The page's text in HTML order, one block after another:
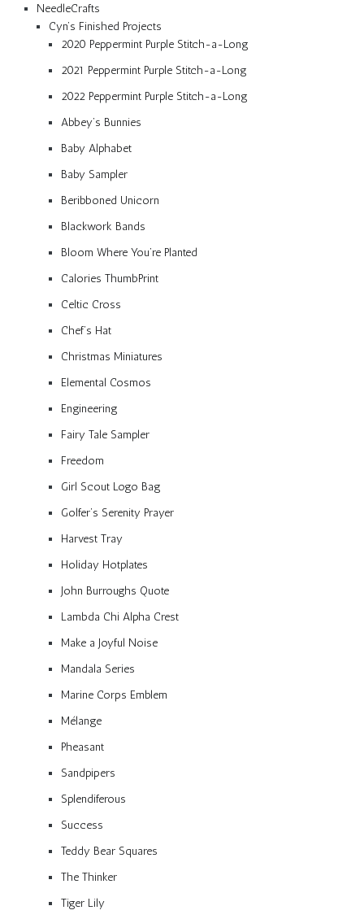
NeedleCrafts
Cyn’s Finished Projects
2020 Peppermint Purple Stitch-a-Long
2021 Peppermint Purple Stitch-a-Long
2022 Peppermint Purple Stitch-a-Long
Abbey’s Bunnies
Baby Alphabet
Baby Sampler
Beribboned Unicorn
Blackwork Bands
Bloom Where You’re Planted
Calories ThumbPrint
Celtic Cross
Chef’s Hat
Christmas Miniatures
Elemental Cosmos
Engineering
Fairy Tale Sampler
Freedom
Girl Scout Logo Bag
Golfer’s Serenity Prayer
Harvest Tray
Holiday Hotplates
John Burroughs Quote
Lambda Chi Alpha Crest
Make a Joyful Noise
Mandala Series
Marine Corps Emblem
Mélange
Pheasant
Sandpipers
Splendiferous
Success
Teddy Bear Squares
The Thinker
Tiger Lily